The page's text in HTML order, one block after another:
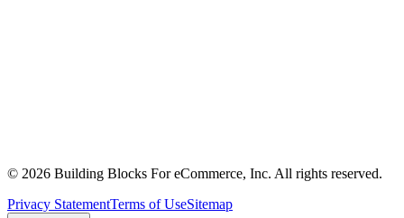
© 2026 Building Blocks For eCommerce, Inc. All rights reserved.
Privacy StatementTerms of UseSitemap